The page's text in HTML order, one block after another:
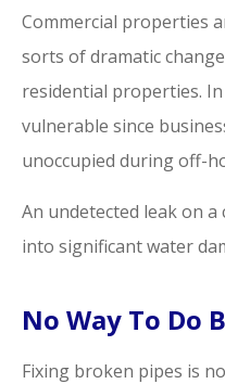
Commercial properties
sorts of dramatic
residential properties.
vulnerable since
unoccupied during off-
An undetected leak on a
into significant water
No Way To Do
Fixing broken pipes is